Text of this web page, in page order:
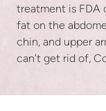
treatment is FDA
fat on the
chin, and upper
can’t get rid of,